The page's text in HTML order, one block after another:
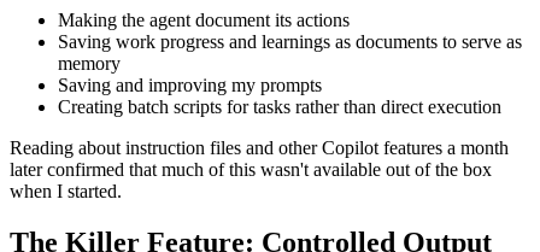
Making the agent document its actions
Saving work progress and learnings as documents to serve as
memory
Saving and improving my prompts
Creating batch scripts for tasks rather than direct execution
Reading about instruction files and other Copilot features a month
later confirmed that much of this wasn't available out of the box
when I started.
The Killer Feature: Controlled Output